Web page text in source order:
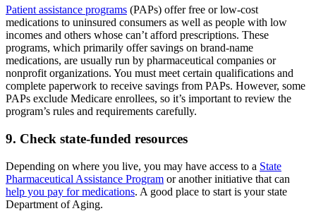
Patient assistance programs (PAPs) offer free or low-cost
medications to uninsured consumers as well as people with low
incomes and others whose can’t afford prescriptions. These
programs, which primarily offer savings on brand-name
medications, are usually run by pharmaceutical companies or
nonprofit organizations. You must meet certain qualifications and
complete paperwork to receive savings from PAPs. However, some
PAPs exclude Medicare enrollees, so it’s important to review the
program’s rules and requirements carefully.
9. Check state-funded resources
Depending on where you live, you may have access to a State
Pharmaceutical Assistance Program or another initiative that can
help you pay for medications. A good place to start is your state
Department of Aging.